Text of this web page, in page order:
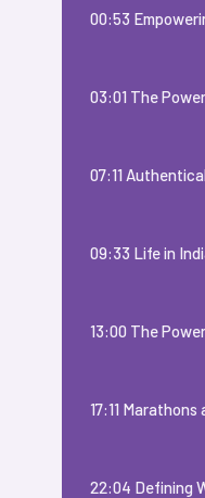
00:53
03:01 The
07:11
09:33 Life in
13:00 The
17:11
22:04 Defining